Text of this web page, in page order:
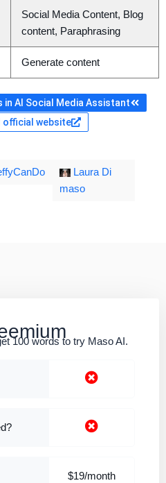
Social Media Content, Blog
content, Paraphrasing
Generate content
AI Social Media Assistant
official website
Laura Di
maso
100 words to try Maso AI.
$19/month